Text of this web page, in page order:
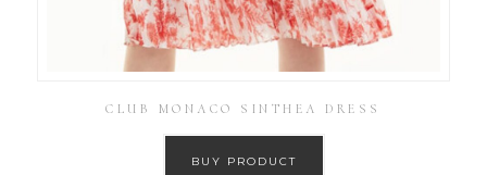
CLUB MONACO SINTHEA DRESS
BUY PRODUCT